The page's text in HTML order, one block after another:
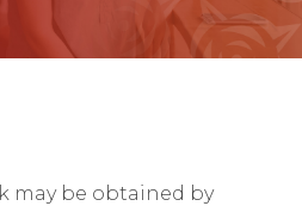
may be obtained by